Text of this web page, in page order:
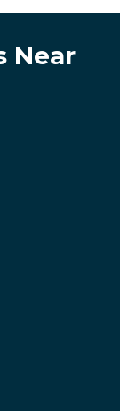
Near